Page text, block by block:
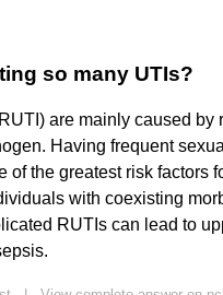
so many UTIs?
are mainly caused by
Having frequent sexual
of the greatest risk factors
with coexisting
RUTIs can lead to